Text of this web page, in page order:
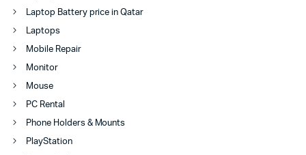
Laptop Battery price in Qatar
Laptops
Mobile Repair
Monitor
Mouse
PC Rental
Phone Holders & Mounts
PlayStation